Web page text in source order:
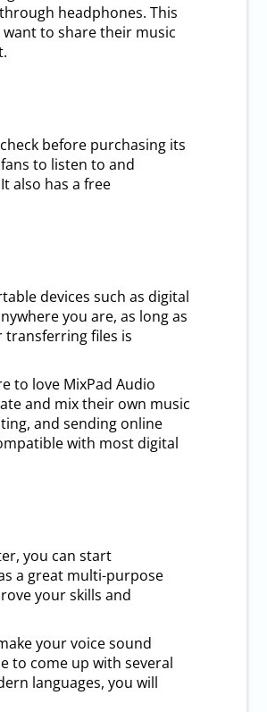
headphones. This
to share their music
before purchasing its
to listen to and
also has a free
devices such as digital
you are, as long as
transferring files is
to love MixPad Audio
and mix their own music
and sending online
with most digital
you can start
a great multi-purpose
your skills and
your voice sound
to come up with several
languages, you will